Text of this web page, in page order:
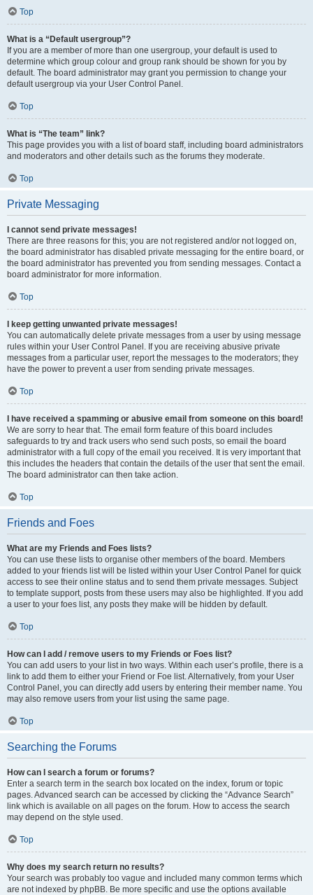
Top
What is a “Default usergroup”?
If you are a member of more than one usergroup, your default is used to
determine which group colour and group rank should be shown for you by
default. The board administrator may grant you permission to change your
default usergroup via your User Control Panel.
Top
What is “The team” link?
This page provides you with a list of board staff, including board administrators
and moderators and other details such as the forums they moderate.
Top
Private Messaging
I cannot send private messages!
There are three reasons for this; you are not registered and/or not logged on,
the board administrator has disabled private messaging for the entire board, or
the board administrator has prevented you from sending messages. Contact a
board administrator for more information.
Top
I keep getting unwanted private messages!
You can automatically delete private messages from a user by using message
rules within your User Control Panel. If you are receiving abusive private
messages from a particular user, report the messages to the moderators; they
have the power to prevent a user from sending private messages.
Top
I have received a spamming or abusive email from someone on this board!
We are sorry to hear that. The email form feature of this board includes
safeguards to try and track users who send such posts, so email the board
administrator with a full copy of the email you received. It is very important that
this includes the headers that contain the details of the user that sent the email.
The board administrator can then take action.
Top
Friends and Foes
What are my Friends and Foes lists?
You can use these lists to organise other members of the board. Members
added to your friends list will be listed within your User Control Panel for quick
access to see their online status and to send them private messages. Subject
to template support, posts from these users may also be highlighted. If you add
a user to your foes list, any posts they make will be hidden by default.
Top
How can I add / remove users to my Friends or Foes list?
You can add users to your list in two ways. Within each user’s profile, there is a
link to add them to either your Friend or Foe list. Alternatively, from your User
Control Panel, you can directly add users by entering their member name. You
may also remove users from your list using the same page.
Top
Searching the Forums
How can I search a forum or forums?
Enter a search term in the search box located on the index, forum or topic
pages. Advanced search can be accessed by clicking the “Advance Search”
link which is available on all pages on the forum. How to access the search
may depend on the style used.
Top
Why does my search return no results?
Your search was probably too vague and included many common terms which
are not indexed by phpBB. Be more specific and use the options available